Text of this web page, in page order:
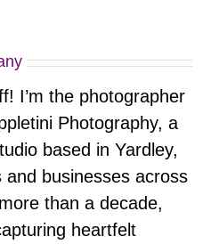
I’m the photographer
Photography, a
based in Yardley,
and businesses across
than a decade,
heartfelt